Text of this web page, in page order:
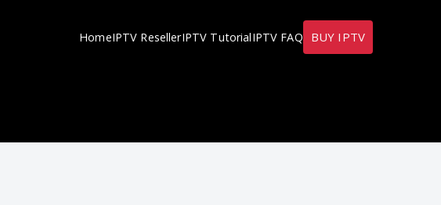
HomeIPTV ResellerIPTV TutorialIPTV FAQ BUY IPTV